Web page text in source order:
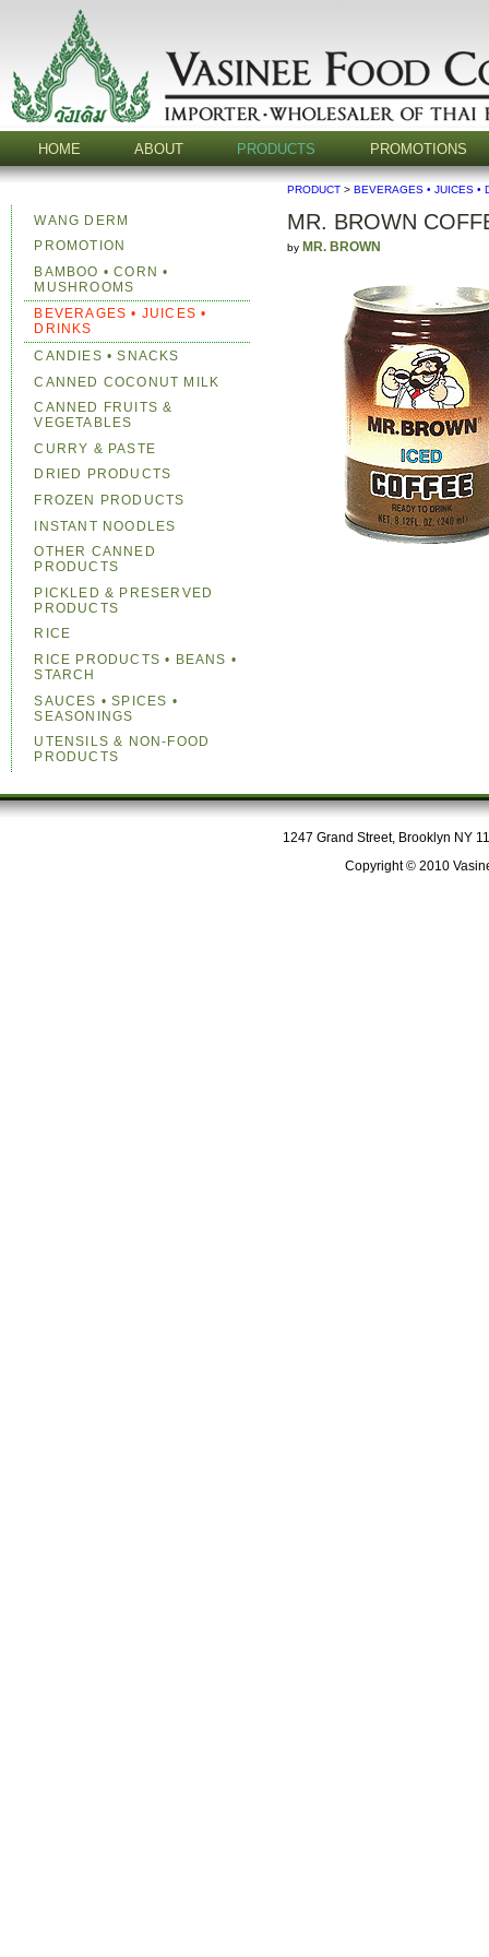
HOME ABOUT PRODUCTS PROMOTIONS
PRODUCT >BEVERAGES • JUICES •
MR. BROWN
by MR. BROWN
WANG DERM
PROMOTION
BAMBOO • CORN •
MUSHROOMS
BEVERAGES • JUICES •
DRINKS
CANDIES • SNACKS
CANNED COCONUT MILK
CANNED FRUITS &
VEGETABLES
CURRY & PASTE
DRIED PRODUCTS
FROZEN PRODUCTS
INSTANT NOODLES
OTHER CANNED
PRODUCTS
PICKLED & PRESERVED
PRODUCTS
RICE
RICE PRODUCTS • BEANS •
STARCH
SAUCES • SPICES •
SEASONINGS
UTENSILS & NON-FOOD
PRODUCTS
1247 Grand Street, Brooklyn NY
Copyright © 2010